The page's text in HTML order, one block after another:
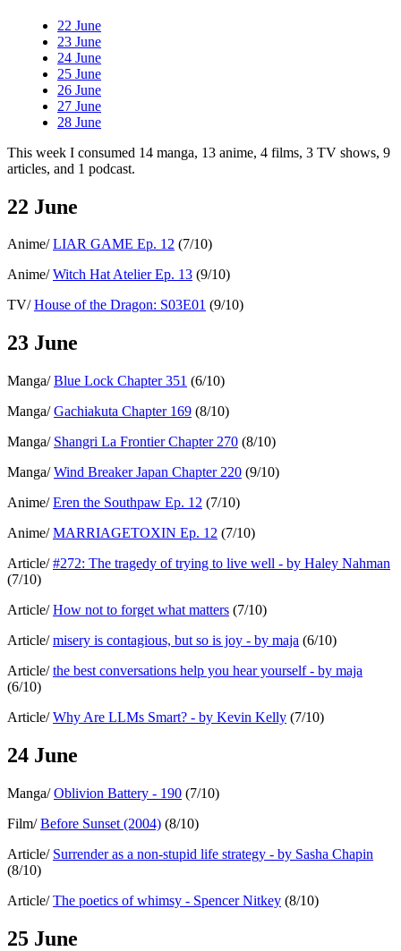
22 June
23 June
24 June
25 June
26 June
27 June
28 June
This week I consumed 14 manga, 13 anime, 4 films, 3 TV shows, 9
articles, and 1 podcast.
22 June
Anime/LIAR GAME Ep. 12 (7/10)
Anime/Witch Hat Atelier Ep. 13 (9/10)
TV/House of the Dragon: S03E01 (9/10)
23 June
Manga/Blue Lock Chapter 351 (6/10)
Manga/Gachiakuta Chapter 169 (8/10)
Manga/ Shangri La Frontier Chapter 270 (8/10)
Manga/Wind Breaker Japan Chapter 220 (9/10)
Anime/Eren the Southpaw Ep. 12 (7/10)
Anime/MARRIAGETOXIN Ep. 12 (7/10)
Article/#272: The tragedy of trying to live well - by Haley Nahman
(7/10)
Article/How not to forget what matters (7/10)
Article/misery is contagious, but so is joy - by maja (6/10)
Article/the best conversations help you hear yourself - by maja
(6/10)
Article/Why Are LLMs Smart? - by Kevin Kelly (7/10)
24 June
Manga/Oblivion Battery - 190 (7/10)
Film/Before Sunset (2004) (8/10)
Article/ Surrender as a non-stupid life strategy - by Sasha Chapin
(8/10)
Article/The poetics of whimsy - Spencer Nitkey (8/10)
25 June